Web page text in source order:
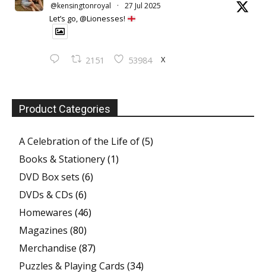
@kensingtonroyal · 27 Jul 2025
Let’s go, @Lionesses!
2151 53984 X
Product Categories
A Celebration of the Life of(5)
Books & Stationery(1)
DVD Box sets (6)
DVDs & CDs (6)
Homewares (46)
Magazines (80)
Merchandise (87)
Puzzles & Playing Cards (34)